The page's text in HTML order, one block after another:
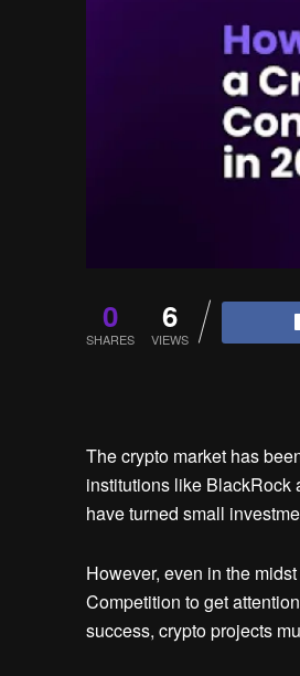
0
SHARES
6
VIEWS
The crypto market has
institutions like BlackRock
have turned small
However, even in the
Competition to get
success, crypto projects